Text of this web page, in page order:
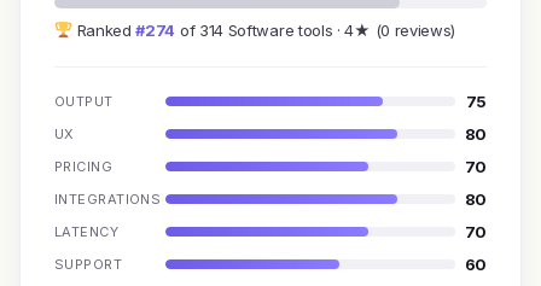
Ranked#274 of 314 Software tools · 4★ (0 reviews)
OUTPUT 75
UX 80
PRICING 70
INTEGRATIONS 80
LATENCY 70
SUPPORT 60